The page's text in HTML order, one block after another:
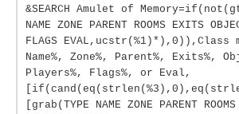
&SEARCH Amulet of
NAME ZONE PARENT ROOMS EXITS
FLAGS EVAL,ucstr(%1)*),0)),Class
Name%, Zone%, Parent%, Exits%,
Players%, Flags%, or Eval,
[grab(TYPE NAME ZONE PARENT